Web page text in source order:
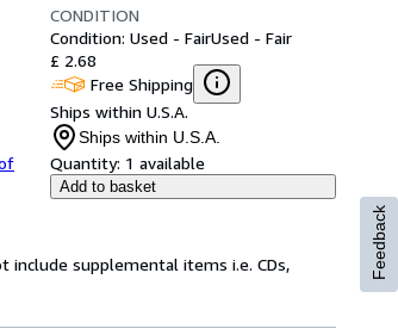
CONDITION
Condition: Used - FairUsed - Fair
£ 2.68
Free Shipping
Ships within U.S.A.
Ships within U.S.A.
Quantity: 1 available
Add to basket
include supplemental items i.e. CDs,
Feedback